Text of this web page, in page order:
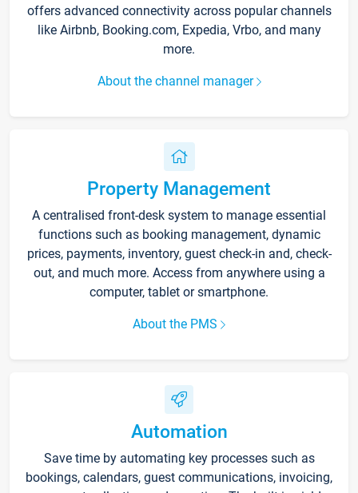
offers advanced connectivity across popular channels
like Airbnb, Booking.com, Expedia, Vrbo, and many
more.
About the channel manager
Property Management
A centralised front-desk system to manage essential
functions such as booking management, dynamic
prices, payments, inventory, guest check-in and, check-
out, and much more. Access from anywhere using a
computer, tablet or smartphone.
About the PMS
Automation
Save time by automating key processes such as
bookings, calendars, guest communications, invoicing,